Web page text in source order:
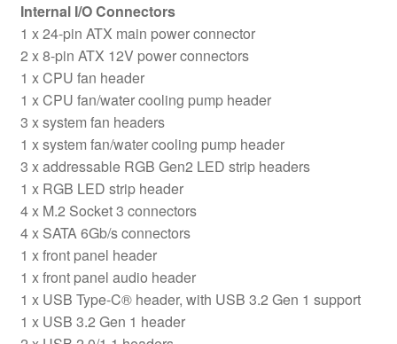
Internal I/O Connectors
1 x 24-pin ATX main power connector
2 x 8-pin ATX 12V power connectors
1 x CPU fan header
1 x CPU fan/water cooling pump header
3 x system fan headers
1 x system fan/water cooling pump header
3 x addressable RGB Gen2 LED strip headers
1 x RGB LED strip header
4 x M.2 Socket 3 connectors
4 x SATA 6Gb/s connectors
1 x front panel header
1 x front panel audio header
1 x USB Type-C® header, with USB 3.2 Gen 1 support
1 x USB 3.2 Gen 1 header